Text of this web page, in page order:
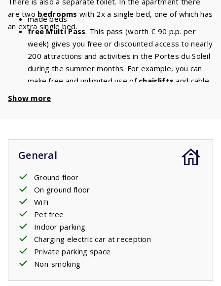
are two bedroomswith 2x a single bed, one of which has
an extra single bed.
made beds
free Multi Pass. This pass (worth € 90 p.p. per
week) gives you free or discounted access to nearly
200 attractions and activities in the Portes du Soleil
during the summer months. For example, you can
make free and unlimited use of chairlifts and cable
Show more
General
Ground floor
On ground floor
WiFi
Pet free
Indoor parking
Charging electric car at reception
Private parking space
Non-smoking